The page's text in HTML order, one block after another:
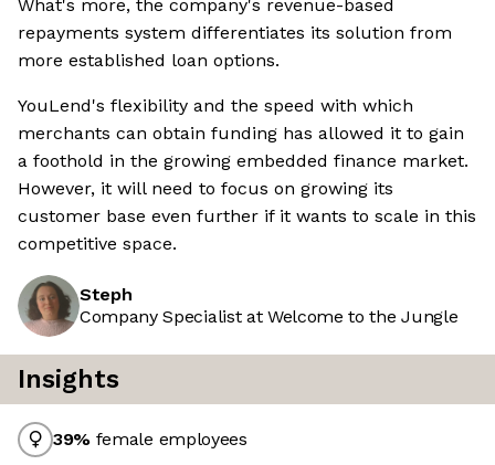
What's more, the company's revenue-based
repayments system differentiates its solution from
more established loan options.
YouLend's flexibility and the speed with which
merchants can obtain funding has allowed it to gain
a foothold in the growing embedded finance market.
However, it will need to focus on growing its
customer base even further if it wants to scale in this
competitive space.
Steph
Company Specialist at Welcome to the Jungle
Insights
39% female employees